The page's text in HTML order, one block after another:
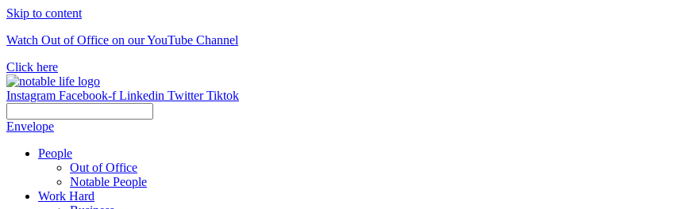
Skip to content
Watch Out of Office on our YouTube Channel
Click here
Instagram Facebook-f Linkedin Twitter Tiktok
Envelope
People
Out of Office
Notable People
Work Hard